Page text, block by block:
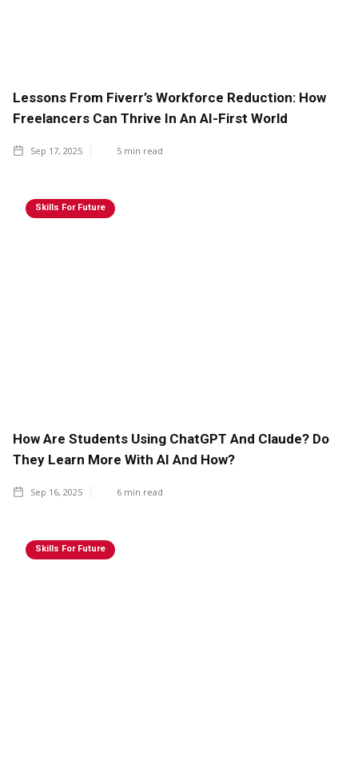
Lessons From Fiverr’s Workforce Reduction: How
Freelancers Can Thrive In An AI-First World
Sep 17, 2025 5 min read
Skills For Future
How Are Students Using ChatGPT And Claude? Do
They Learn More With AI And How?
Sep 16, 2025 6 min read
Skills For Future